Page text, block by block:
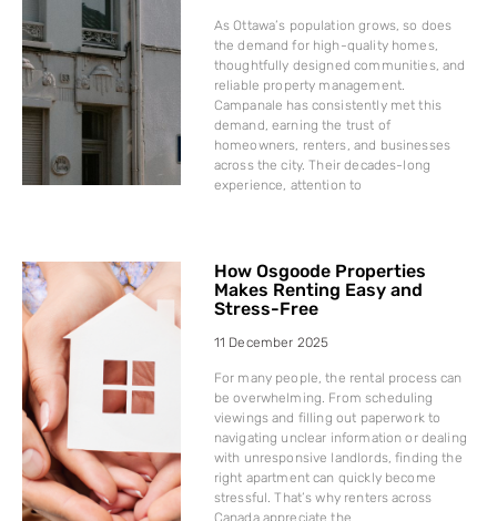
As Ottawa’s population grows, so does
the demand for high-quality homes,
thoughtfully designed communities, and
reliable property management.
Campanale has consistently met this
demand, earning the trust of
homeowners, renters, and businesses
across the city. Their decades-long
experience, attention to
How Osgoode Properties
Makes Renting Easy and
Stress-Free
11 December 2025
For many people, the rental process can
be overwhelming. From scheduling
viewings and filling out paperwork to
navigating unclear information or dealing
with unresponsive landlords, finding the
right apartment can quickly become
stressful. That’s why renters across
Canada appreciate the